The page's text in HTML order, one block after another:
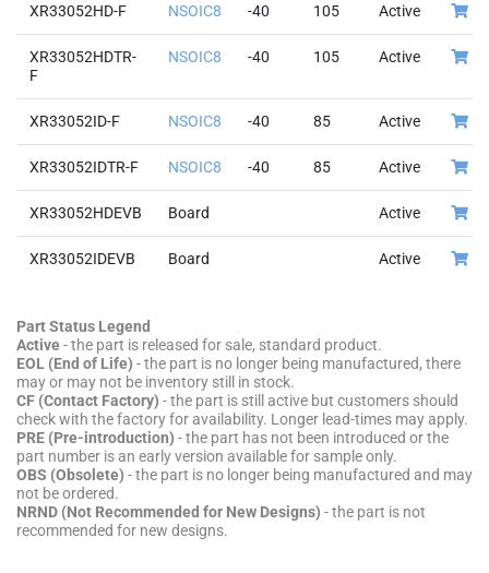
XR33052HD-F NSOIC8 -40 105 Active
XR33052HDTR-
F
NSOIC8 -40 105 Active
XR33052ID-F NSOIC8 -40 85 Active
XR33052IDTR-F NSOIC8 -40 85 Active
XR33052HDEVB Board Active
XR33052IDEVB Board Active
Part Status Legend
Active- the part is released for sale, standard product.
EOL (End of Life) - the part is no longer being manufactured, there
may or may not be inventory still in stock.
CF (Contact Factory) - the part is still active but customers should
check with the factory for availability. Longer lead-times may apply.
PRE (Pre-introduction) - the part has not been introduced or the
part number is an early version available for sample only.
OBS (Obsolete) - the part is no longer being manufactured and may
not be ordered.
NRND (Not Recommended for New Designs) - the part is not
recommended for new designs.